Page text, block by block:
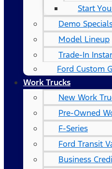
Start
Demo
Model Lineup
Trade-In
Ford Custom
Work Trucks
New Work
Pre-Owned
F-Series
Ford Transit
Business